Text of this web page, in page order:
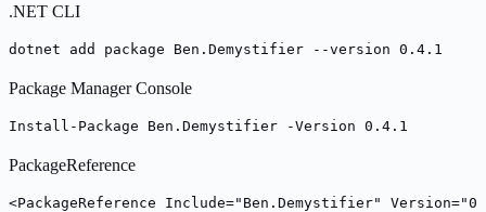
.NET CLI
dotnet add package Ben.Demystifier --version 0.4.1
Package Manager Console
Install-Package Ben.Demystifier -Version 0.4.1
PackageReference
<PackageReference Include="Ben.Demystifier"